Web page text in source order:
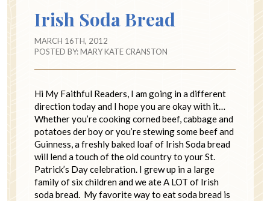
Irish Soda Bread
MARCH 16TH, 2012
POSTED BY:MARY KATE CRANSTON
Hi My Faithful Readers, I am going in a different
direction today and I hope you are okay with it…
Whether you’re cooking corned beef, cabbage and
potatoes der boy or you’re stewing some beef and
Guinness, a freshly baked loaf of Irish Soda bread
will lend a touch of the old country to your St.
Patrick’s Day celebration. I grew up in a large
family of six children and we ate A LOT of Irish
soda bread. My favorite way to eat soda bread is